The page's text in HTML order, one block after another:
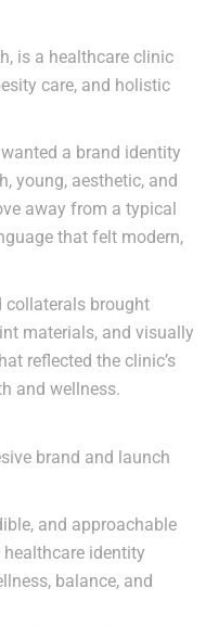
is a healthcare clinic
care, and holistic
a brand identity
young, aesthetic, and
away from a typical
that felt modern,
collaterals brought
materials, and visually
reflected the clinic’s
and wellness.
brand and launch
and approachable
identity
balance, and